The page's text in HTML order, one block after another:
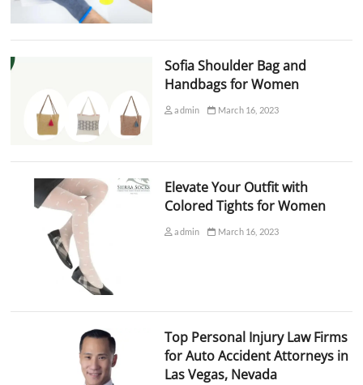
Sofia Shoulder Bag and
Handbags for Women
admin March 16, 2023
Elevate Your Outfit with
Colored Tights for Women
admin March 16, 2023
Top Personal Injury Law Firms
for Auto Accident Attorneys in
Las Vegas, Nevada